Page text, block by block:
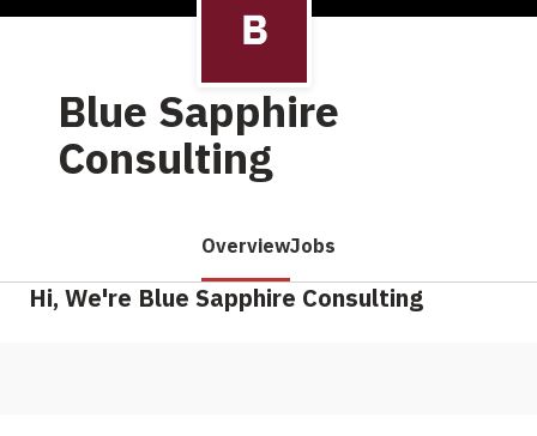
Blue Sapphire
Consulting
OverviewJobs
Hi, We're Blue Sapphire Consulting